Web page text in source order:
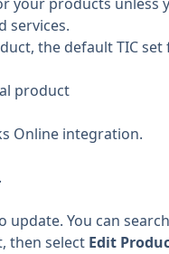
services.
the default TIC
product
Online integration.
You can
then select Edit